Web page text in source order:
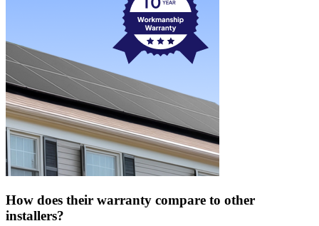
How does their warranty compare to other
installers?